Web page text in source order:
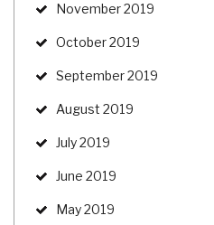
November 2019
October 2019
September 2019
August 2019
July 2019
June 2019
May 2019